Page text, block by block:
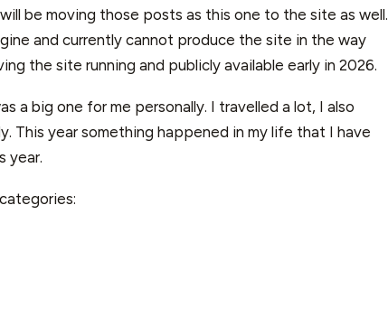
be moving those posts as this one to the site as well.
and currently cannot produce the site in the way
the site running and publicly available early in 2026.
a big one for me personally. I travelled a lot, I also
This year something happened in my life that I have
year.